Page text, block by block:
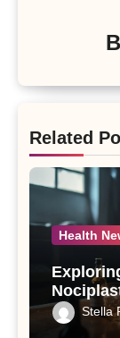
Related
Health
Drinking
Use
Stella